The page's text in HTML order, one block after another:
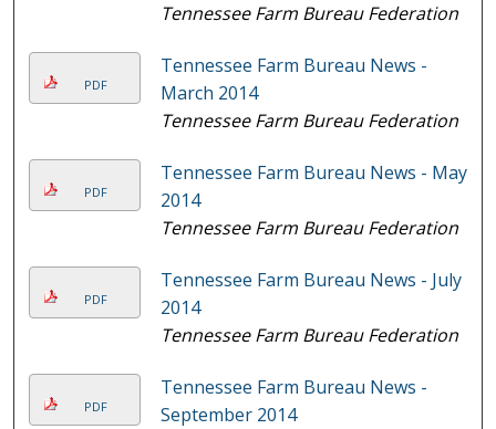
Tennessee Farm Bureau Federation
PDF
Tennessee Farm Bureau News -
March 2014
Tennessee Farm Bureau Federation
PDF
Tennessee Farm Bureau News - May
2014
Tennessee Farm Bureau Federation
PDF
Tennessee Farm Bureau News - July
2014
Tennessee Farm Bureau Federation
PDF
Tennessee Farm Bureau News -
September 2014